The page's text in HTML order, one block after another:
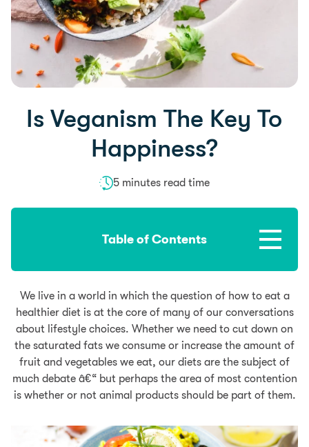
Is Veganism The Key To
Happiness?
5 minutes read time
Table of Contents
We live in a world in which the question of how to eat a
healthier diet is at the core of many of our conversations
about lifestyle choices. Whether we need to cut down on
the saturated fats we consume or increase the amount of
fruit and vegetables we eat, our diets are the subject of
much debate â€“ but perhaps the area of most contention
is whether or not animal products should be part of them.